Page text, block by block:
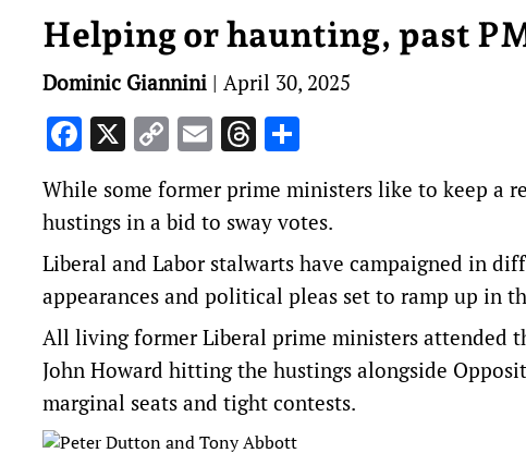
Helping or haunting, past
Dominic Giannini | April 30, 2025
Facebook
X CopyEmailThreads
While some former prime ministers like to keep a
hustings in a bid to sway votes.
Liberal and Labor stalwarts have campaigned in
appearances and political pleas set to ramp up in
All living former Liberal prime ministers attended
John Howard hitting the hustings alongside
marginal seats and tight contests.